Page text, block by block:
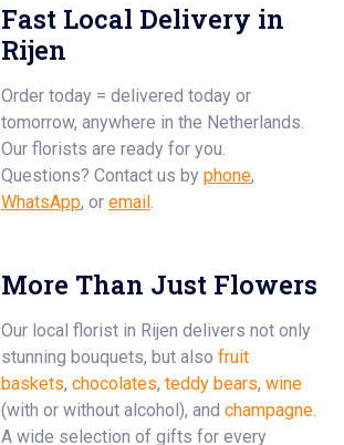
Fast Local Delivery in
Rijen
Order today = delivered today or
tomorrow, anywhere in the Netherlands.
Our florists are ready for you.
Questions? Contact us by phone,
WhatsApp, or email.
More Than Just Flowers
Our local florist in Rijen delivers not only
stunning bouquets, but also fruit
baskets, chocolates, teddy bears, wine
(with or without alcohol), and champagne.
A wide selection of gifts for every